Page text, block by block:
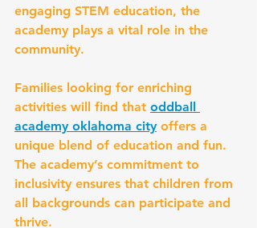
engaging STEM education, the
academy plays a vital role in the
community.
Families looking for enriching
activities will find that oddball
academy oklahoma city offers a
unique blend of education and fun.
The academy’s commitment to
inclusivity ensures that children from
all backgrounds can participate and
thrive.